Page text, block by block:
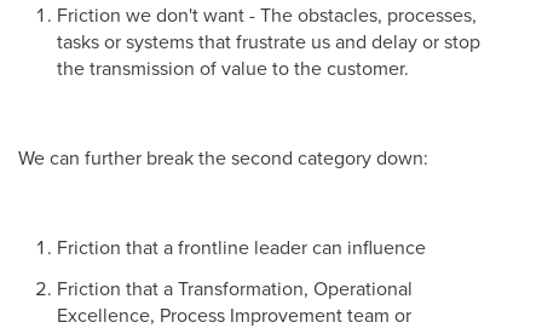
Friction we don't want - The obstacles, processes,
tasks or systems that frustrate us and delay or stop
the transmission of value to the customer.
We can further break the second category down:
Friction that a frontline leader can influence
Friction that a Transformation, Operational
Excellence, Process Improvement team or